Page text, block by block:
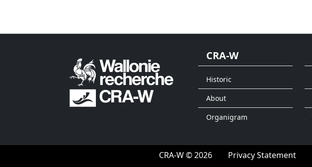
CRA-W
Historic
About
Organigram
CRA-W © 2026 Privacy Statement